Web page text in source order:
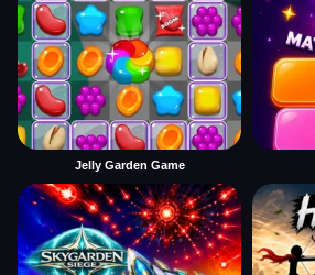
Jelly Garden Game